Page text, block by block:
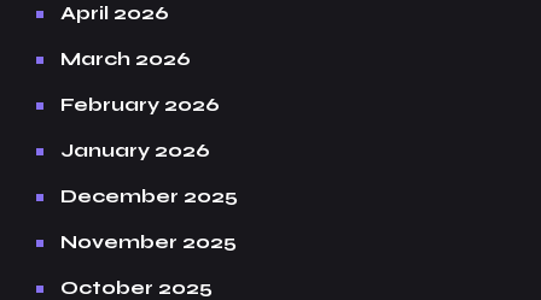
April 2026
March 2026
February 2026
January 2026
December 2025
November 2025
October 2025